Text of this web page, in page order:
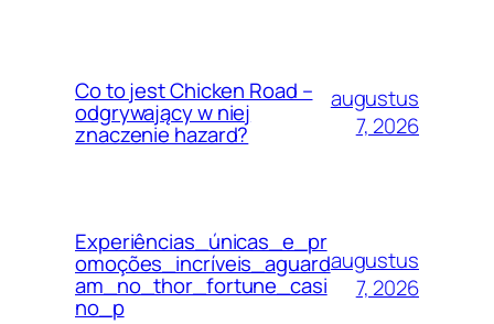
Co to jest Chicken Road –
odgrywający w niej
znaczenie hazard?
augustus
7, 2026
Experiências_únicas_e_pr
omoções_incríveis_aguard
am_no_thor_fortune_casi
no_p
augustus
7, 2026